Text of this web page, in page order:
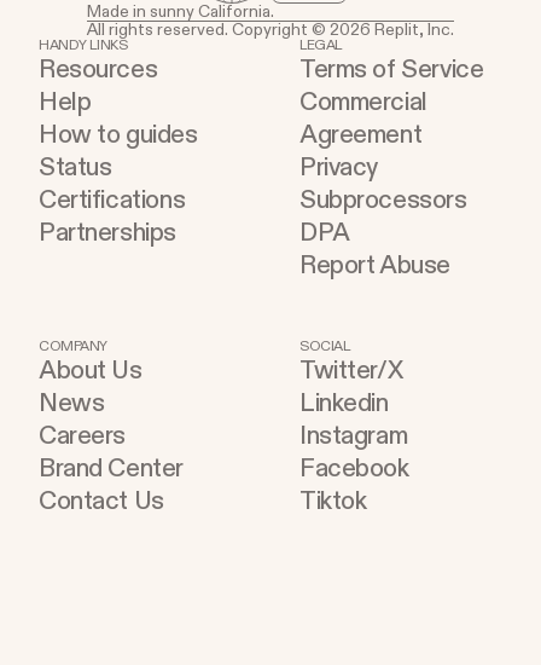
Made in sunny California.
All rights reserved. Copyright © 2026 Replit, Inc.
HANDY LINKS
Resources
Help
How to guides
Status
Certifications
Partnerships
LEGAL
Terms of Service
Commercial
Agreement
Privacy
Subprocessors
DPA
Report Abuse
COMPANY
About Us
News
Careers
Brand Center
Contact Us
SOCIAL
Twitter/X
Linkedin
Instagram
Facebook
Tiktok